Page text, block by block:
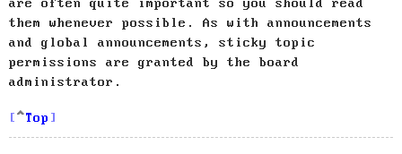
are often quite important so you should read
them whenever possible. As with announcements
and global announcements, sticky topic
permissions are granted by the board
administrator.
Top